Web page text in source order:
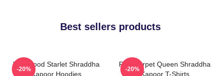
Best sellers products
Hollywood Starlet Shraddha
Kapoor Hoodies
-20%
Red Carpet Queen Shraddha
Kapoor T-Shirts
-20%